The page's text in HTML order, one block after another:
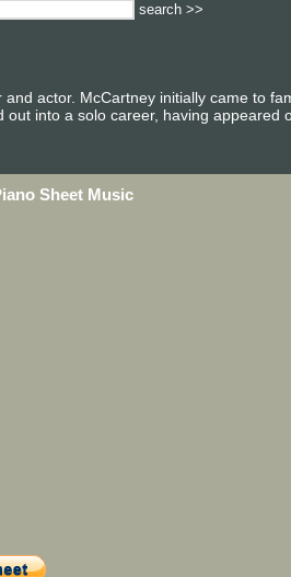
search >>
actor. McCartney initially came to
into a solo career, having appeared
Sheet Music